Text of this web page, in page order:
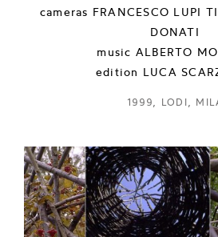
cameras FRANCESCO LUPI
DONATI
music ALBERTO
edition LUCA
1999, LODI,